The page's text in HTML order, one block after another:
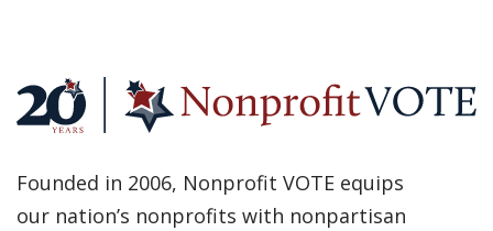
Founded in 2006, Nonprofit VOTE equips
our nation’s nonprofits with nonpartisan